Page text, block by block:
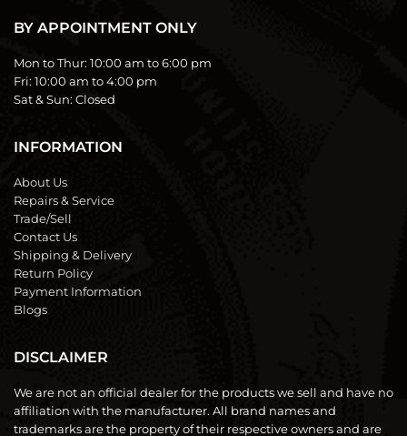
BY APPOINTMENT ONLY
Mon to Thur: 10:00 am to 6:00 pm
Fri: 10:00 am to 4:00 pm
Sat & Sun: Closed
INFORMATION
About Us
Repairs & Service
Trade/Sell
Contact Us
Shipping & Delivery
Return Policy
Payment Information
Blogs
DISCLAIMER
We are not an official dealer for the products we sell and have no
affiliation with the manufacturer. All brand names and
trademarks are the property of their respective owners and are